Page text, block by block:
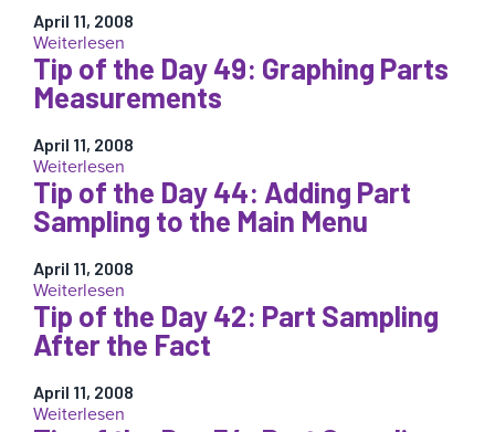
Data
May
Be
Valuable
The
Output
April 11, 2008
Weiterlesen
Tip
of
the
55:
Correlations
to
Part
Quality
eDARTs
Tip of the Day 49: Graphing Parts
Measurements
April 11, 2008
Weiterlesen
Tip
of
the
49:
Parts
Measurements
Tip of the Day 44: Adding Part
Sampling to the Main Menu
April 11, 2008
Weiterlesen
Tip
of
the
44:
Tip of the Day 42: Part Sampling
After the Fact
April 11, 2008
Weiterlesen